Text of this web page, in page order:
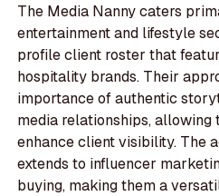
The Media Nanny caters
entertainment and lifestyle
profile client roster that
hospitality brands. Their
importance of authentic
media relationships,
enhance client visibility. The
extends to influencer
buying, making them a